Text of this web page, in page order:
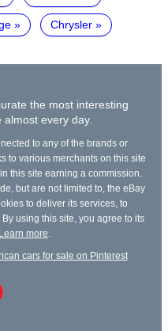
Chrysler
the most interesting
every day.
to any of the brands or
to various merchants on this site
this site earning a commission.
but are not limited to, the eBay
to deliver its services, to
using this site, you agree to its
Learn more
cars for sale on Pinterest